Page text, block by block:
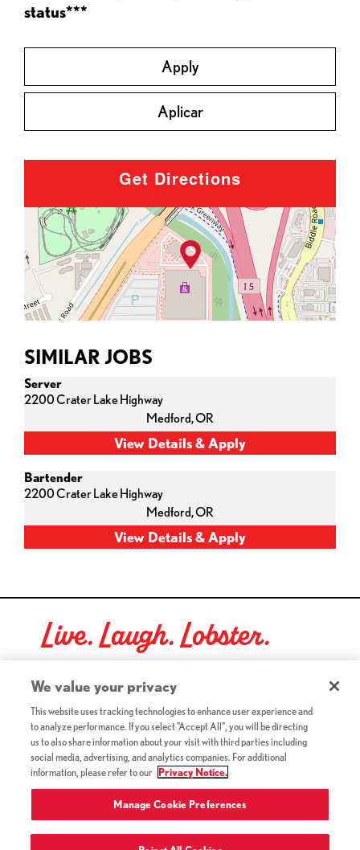
status***
Apply
Aplicar
Get Directions
SIMILAR JOBS
Server
2200 Crater Lake Highway
Medford,OR
Bartender
2200 Crater Lake Highway
Medford,OR
Live. Laugh. Lobster.
Red Lobster Social Networks (links open in a new tab)
©2026 Red Lobster Hospitality LLC. All Rights Reserved.
Terms & Conditions (this link opens a new tab)
Accessibility(this link opens a new tab)
Privacy Notice (Updated July 18, 2016) / Your California
Privacy Rights(this link opens a new tab)
We value your privacy
This website uses tracking technologies to enhance user experience and
to analyze performance. If you select "Accept All", you will be directing
us to also share information about your visit with third parties including
social media, advertising, and analytics companies. For additional
information, please refer to our
Privacy Notice.
Manage Cookie Preferences